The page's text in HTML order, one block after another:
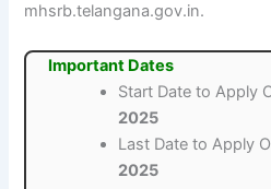
mhsrb.telangana.gov.in.
Important Dates
Start Date to Apply
2025
Last Date to Apply
2025